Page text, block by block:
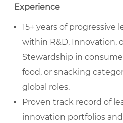
Experience
15+ years of progressive
within R&D, Innovation,
Stewardship in
food, or snacking
global roles.
Proven track record of
innovation portfolios